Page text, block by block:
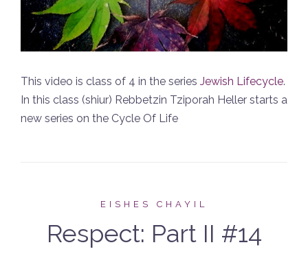
This video is class of 4 in the series Jewish Lifecycle.
In this class (shiur) Rebbetzin Tziporah Heller starts a
new series on the Cycle Of Life
EISHES CHAYIL
Respect: Part II #14